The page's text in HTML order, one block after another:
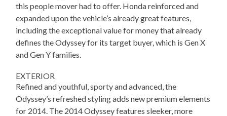
this people mover had to offer. Honda reinforced and
expanded upon the vehicle’s already great features,
including the exceptional value for money that already
defines the Odyssey for its target buyer, which is Gen X
and Gen Y families.
EXTERIOR
Refined and youthful, sporty and advanced, the
Odyssey’s refreshed styling adds new premium elements
for 2014. The 2014 Odyssey features sleeker, more